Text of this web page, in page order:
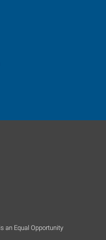
an Equal Opportunity